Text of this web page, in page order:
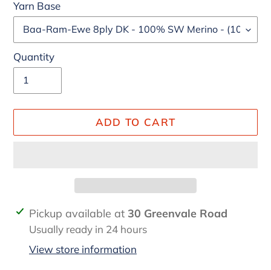
Yarn Base
Quantity
ADD TO CART
Adding
product
Pickup available at 30 Greenvale Road
Usually ready in 24 hours
View store information